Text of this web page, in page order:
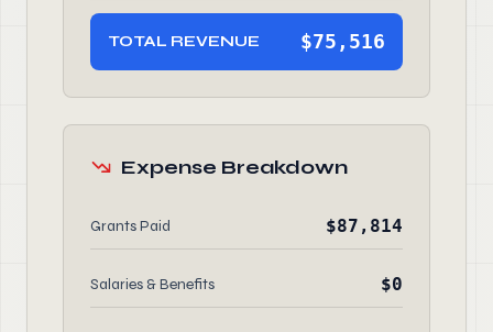
TOTAL REVENUE $75,516
Expense Breakdown
Grants Paid $87,814
Salaries & Benefits $0